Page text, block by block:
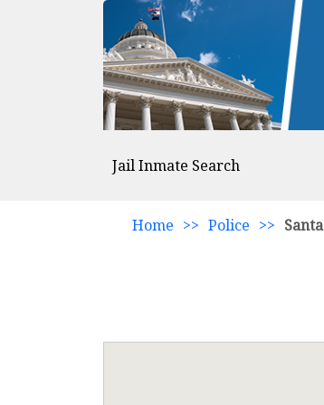
Jail Inmate Search
Home >> Police >> Santa